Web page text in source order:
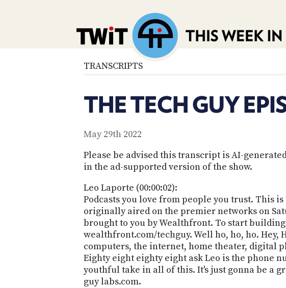
TRANSCRIPTS
THE TECH GUY
May 29th 2022
Please be advised this transcript is AI-
in the ad-supported version of the show.
Leo Laporte (00:00:02):
Podcasts you love from people you trust. This
originally aired on the premier networks on
brought to you by Wealthfront. To start
wealthfront.com/techguy. Well ho, ho, ho. Hey,
computers, the internet, home theater, digital
Eighty eight eighty eight ask Leo is the phone
youthful take in all of this. It's just gonna be a
guy labs.com.